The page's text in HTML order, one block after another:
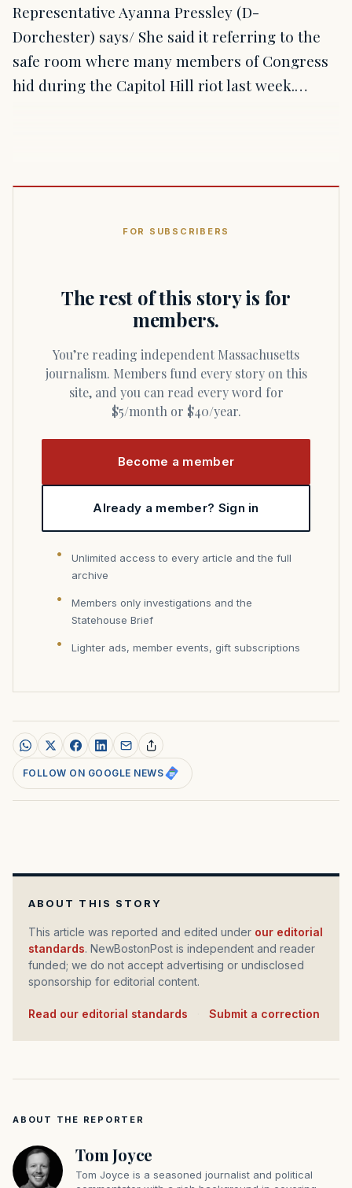
Representative Ayanna Pressley (D-
Dorchester) says/ She said it referring to the
safe room where many members of Congress
hid during the Capitol Hill riot last week.…
FOR SUBSCRIBERS
The rest of this story is for
members.
You’re reading independent Massachusetts
journalism. Members fund every story on this
site, and you can read every word for
$5/month or $40/year.
Become a member
Already a member? Sign in
Unlimited access to every article and the full
archive
Members only investigations and the
Statehouse Brief
Lighter ads, member events, gift subscriptions
FOLLOW ON GOOGLE NEWS
ABOUT THIS STORY
This article was reported and edited under our editorial
standards. NewBostonPost is independent and reader
funded; we do not accept advertising or undisclosed
sponsorship for editorial content.
Read our editorial standards Submit a correction
ABOUT THE REPORTER
Tom Joyce
Tom Joyce is a seasoned journalist and political